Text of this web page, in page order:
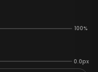
100%
0.0px